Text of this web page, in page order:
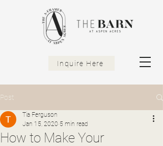
Inquire Here
Post
How to Make Your
Tia Ferguson
Jan 15, 2020 5 min read